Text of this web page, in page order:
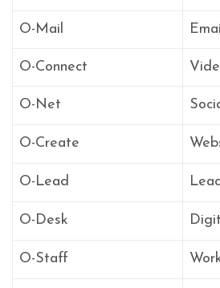
O-Mail
O-Connect
O-Net
O-Create
O-Lead
O-Desk
O-Staff